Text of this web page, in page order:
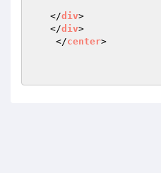
   </
div>
   </
div>
    </
center>